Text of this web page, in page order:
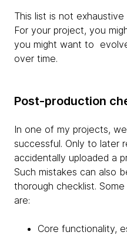
This list is not
For your project, you
you might want to
over time.
Post-production
In one of my projects,
successful. Only to later
accidentally uploaded a
Such mistakes can also
thorough checklist.
are:
Core functionality,